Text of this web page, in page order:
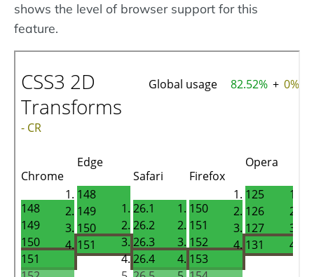
shows the level of browser support for this
feature.